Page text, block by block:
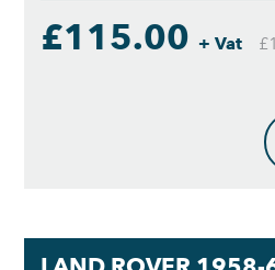
£115.00+ Vat